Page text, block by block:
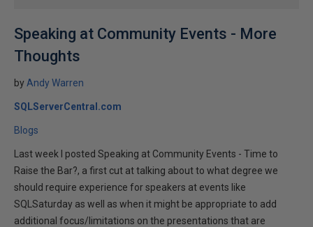
Speaking at Community Events - More
Thoughts
by Andy Warren
SQLServerCentral.com
Blogs
Last week I posted Speaking at Community Events - Time to
Raise the Bar?, a first cut at talking about to what degree we
should require experience for speakers at events like
SQLSaturday as well as when it might be appropriate to add
additional focus/limitations on the presentations that are